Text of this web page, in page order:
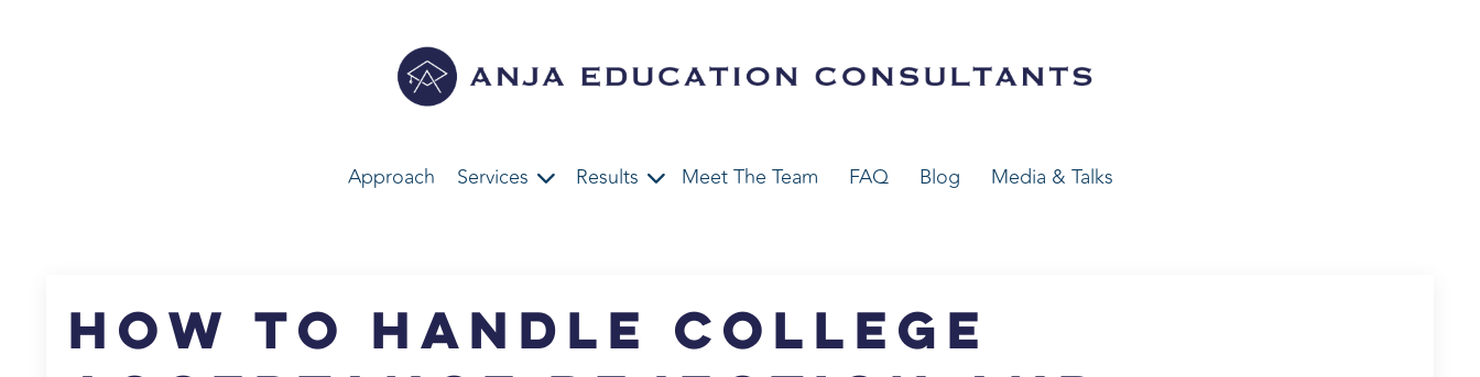
Approach Services Results Meet The Team FAQ Blog Media & Talks
How to Handle College